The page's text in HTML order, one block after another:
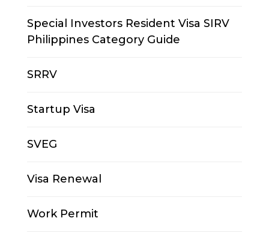
Special Investors Resident Visa SIRV
Philippines Category Guide
SRRV
Startup Visa
SVEG
Visa Renewal
Work Permit